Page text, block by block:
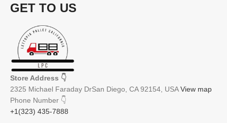
GET TO US
Store Address 👇
2325 Michael Faraday DrSan Diego, CA 92154, USAView map
Phone Number 👇
+1(323) 435-7888